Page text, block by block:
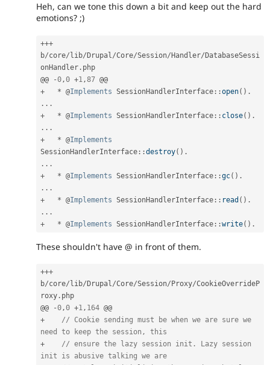
Heh, can we tone this down a bit and keep out the hard
emotions? ;)
+++
b/core/ lib/ Drupal/Core/Session/ Handler/ DatabaseSessi
onHandler . php
@@
-0,0 +1,87
+
* @Implements SessionHandlerInterface : :open( ) .
. . .
+
* @Implements SessionHandlerInterface : : close( ) .
. . .
+
* @Implements
SessionHandlerInterface : :destroy( ) .
. . .
+
* @Implements SessionHandlerInterface : :gc( ) .
. . .
+
* @Implements SessionHandlerInterface : : read ( ) .
. . .
+
* @Implements SessionHandlerInterface : :write( ) .
These shouldn't have @ in front of them.
+++
b/core/ lib/ Drupal/Core/Session/ Proxy/CookieOverrideP
roxy . php
@@
-0,0 +1, 164
+
// Cookie sending must be when we are sure we
need to keep the session, this
+
// ensure the lazy session init. Lazy session
init is abusive talking we are